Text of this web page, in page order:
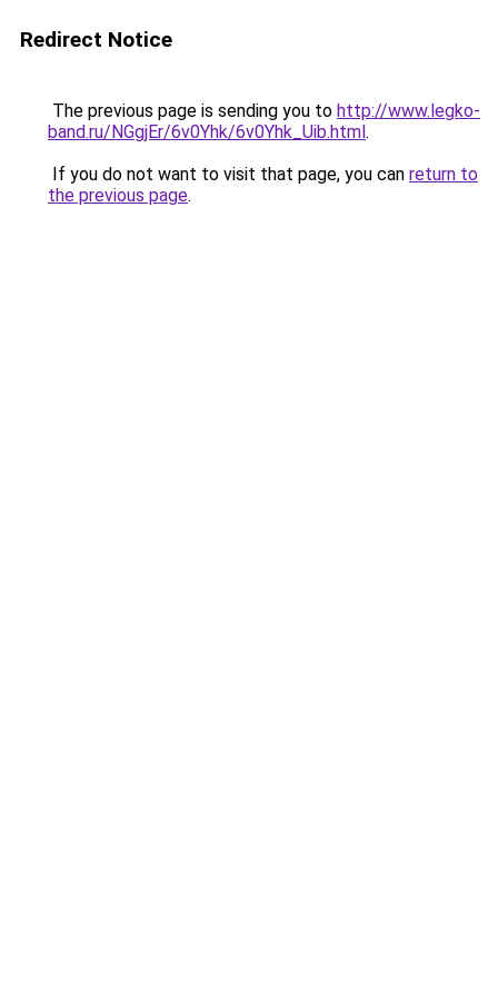
Redirect Notice
The previous page is sending you to http://www.legko-
band.ru/NGgjEr/6v0Yhk/6v0Yhk_Uib.html.
If you do not want to visit that page, you can return to
the previous page.